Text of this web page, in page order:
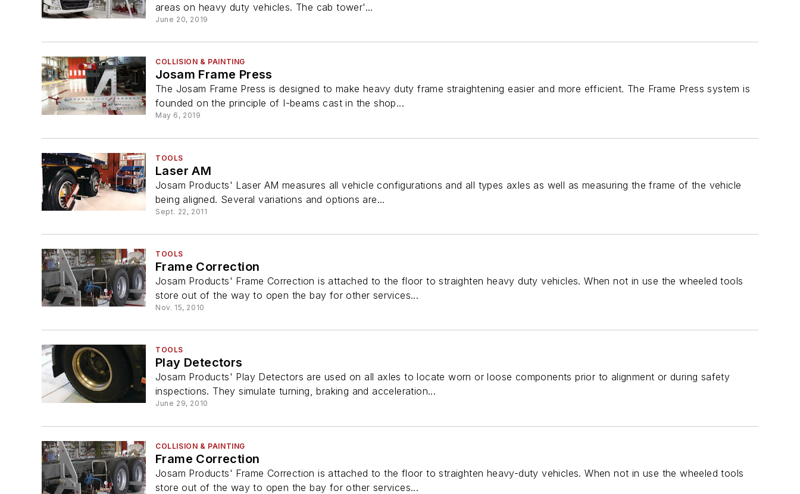
areas on heavy duty vehicles. The cab tower'...
June 20, 2019
COLLISION & PAINTING
Josam Frame Press
The Josam Frame Press is designed to make heavy duty frame straightening easier and more efficient. The Frame Press system is
founded on the principle of I-beams cast in the shop...
May 6, 2019
TOOLS
Laser AM
Josam Products' Laser AM measures all vehicle configurations and all types axles as well as measuring the frame of the vehicle
being aligned. Several variations and options are...
Sept. 22, 2011
TOOLS
Frame Correction
Josam Products' Frame Correction is attached to the floor to straighten heavy duty vehicles. When not in use the wheeled tools
store out of the way to open the bay for other services...
Nov. 15, 2010
TOOLS
Play Detectors
Josam Products' Play Detectors are used on all axles to locate worn or loose components prior to alignment or during safety
inspections. They simulate turning, braking and acceleration...
June 29, 2010
COLLISION & PAINTING
Frame Correction
Josam Products' Frame Correction is attached to the floor to straighten heavy-duty vehicles. When not in use the wheeled tools
store out of the way to open the bay for other services...